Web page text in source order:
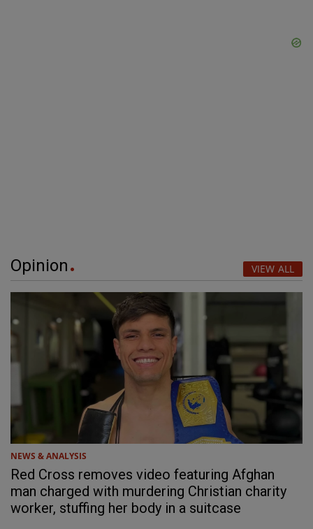
Opinion VIEW ALL
NEWS & ANALYSIS
Red Cross removes video featuring Afghan
man charged with murdering Christian charity
worker, stuffing her body in a suitcase